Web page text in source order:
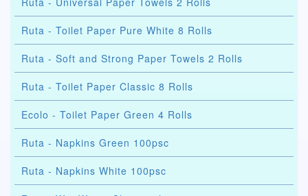
Ruta - Toilet Paper Pure White 8 Rolls
Ruta - Soft and Strong Paper Towels 2 Rolls
Ruta - Toilet Paper Classic 8 Rolls
Ecolo - Toilet Paper Green 4 Rolls
Ruta - Napkins Green 100psc
Ruta - Napkins White 100psc